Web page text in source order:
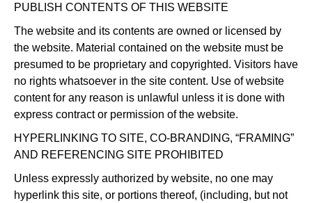
PUBLISH CONTENTS OF THIS WEBSITE
The website and its contents are owned or licensed by
the website. Material contained on the website must be
presumed to be proprietary and copyrighted. Visitors have
no rights whatsoever in the site content. Use of website
content for any reason is unlawful unless it is done with
express contract or permission of the website.
HYPERLINKING TO SITE, CO-BRANDING, “FRAMING”
AND REFERENCING SITE PROHIBITED
Unless expressly authorized by website, no one may
hyperlink this site, or portions thereof, (including, but not